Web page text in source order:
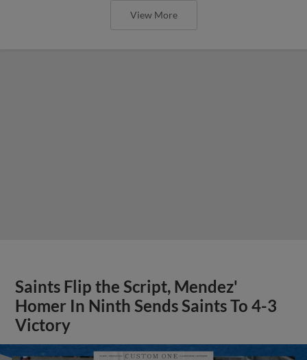
View More
Saints Flip the Script, Mendez'
Homer In Ninth Sends Saints To 4-3
Victory